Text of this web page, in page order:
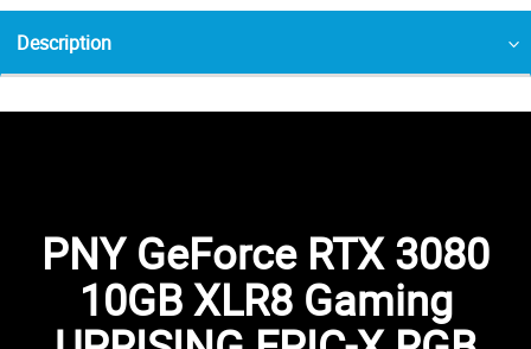
Description
PNY GeForce RTX 3080
10GB XLR8 Gaming